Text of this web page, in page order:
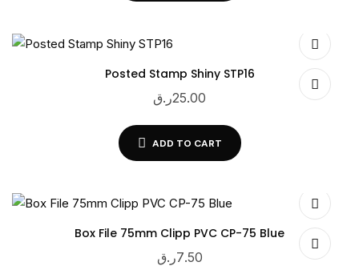
Posted Stamp Shiny STP16
25.00ر.ق
ADD TO CART
Box File 75mm Clipp PVC CP-75 Blue
7.50ر.ق